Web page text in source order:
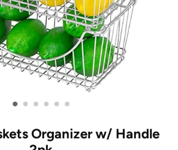
• • • • • •
Organizer w/ Handle